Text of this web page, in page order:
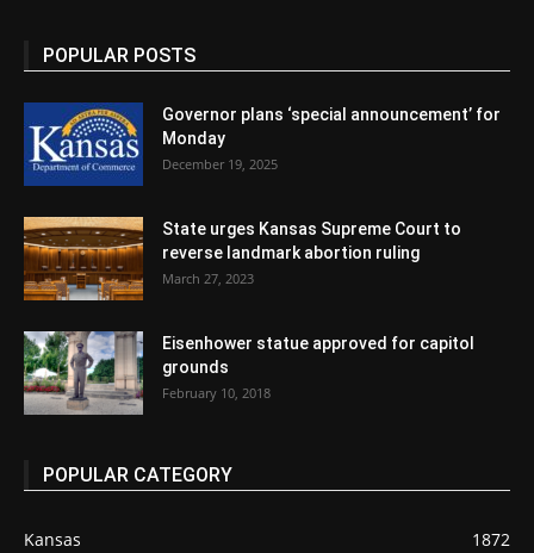
POPULAR POSTS
Governor plans ‘special announcement’ for
Monday
December 19, 2025
State urges Kansas Supreme Court to
reverse landmark abortion ruling
March 27, 2023
Eisenhower statue approved for capitol
grounds
February 10, 2018
POPULAR CATEGORY
Kansas
1872